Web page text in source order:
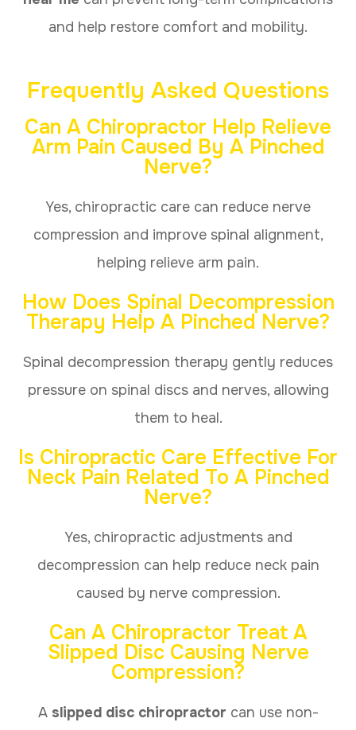
and help restore comfort and mobility.
Frequently Asked Questions
Can A Chiropractor Help Relieve
Arm Pain Caused By A Pinched
Nerve?
Yes, chiropractic care can reduce nerve
compression and improve spinal alignment,
helping relieve arm pain.
How Does Spinal Decompression
Therapy Help A Pinched Nerve?
Spinal decompression therapy gently reduces
pressure on spinal discs and nerves, allowing
them to heal.
Is Chiropractic Care Effective For
Neck Pain Related To A Pinched
Nerve?
Yes, chiropractic adjustments and
decompression can help reduce neck pain
caused by nerve compression.
Can A Chiropractor Treat A
Slipped Disc Causing Nerve
Compression?
A slipped disc chiropractor can use non-